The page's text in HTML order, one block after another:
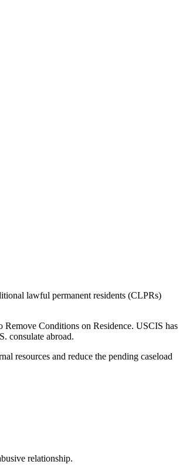
lawful permanent residents (CLPRs)
Conditions on Residence. USCIS has
consulate abroad.
resources and reduce the pending caseload
relationship.